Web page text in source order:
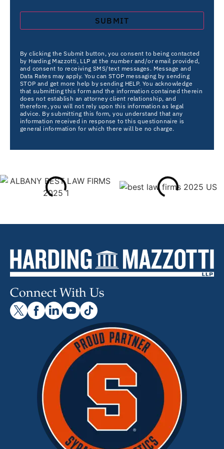
By clicking the Submit button, you consent to being contacted
by Harding Mazzotti, LLP at the number and/or email provided,
and consent to receiving SMS/text messages. Message and
Data Rates may apply. You can STOP messaging by sending
STOP and get more help by sending HELP. You acknowledge
that submitting this form and the information contained therein
does not establish an attorney client relationship, and
therefore, you will not rely upon this information as legal
advice. By submitting this form, you understand that any
information received in response to this questionnaire is
general information for which there will be no charge.
Connect With Us